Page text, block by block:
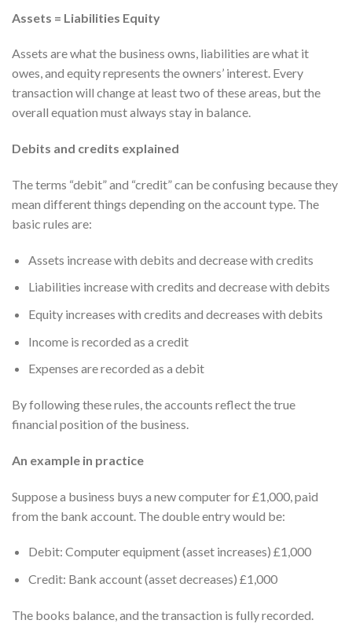
Assets = Liabilities Equity
Assets are what the business owns, liabilities are what it
owes, and equity represents the owners’ interest. Every
transaction will change at least two of these areas, but the
overall equation must always stay in balance.
Debits and credits explained
The terms “debit” and “credit” can be confusing because they
mean different things depending on the account type. The
basic rules are:
Assets increase with debits and decrease with credits
Liabilities increase with credits and decrease with debits
Equity increases with credits and decreases with debits
Income is recorded as a credit
Expenses are recorded as a debit
By following these rules, the accounts reflect the true
financial position of the business.
An example in practice
Suppose a business buys a new computer for £1,000, paid
from the bank account. The double entry would be:
Debit: Computer equipment (asset increases) £1,000
Credit: Bank account (asset decreases) £1,000
The books balance, and the transaction is fully recorded.